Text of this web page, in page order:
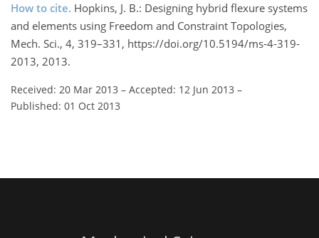
How to cite. Hopkins, J. B.: Designing hybrid flexure systems
and elements using Freedom and Constraint Topologies,
Mech. Sci., 4, 319–331, https://doi.org/10.5194/ms-4-319-
2013, 2013.
Received: 20 Mar 2013 – Accepted: 12 Jun 2013 –
Published: 01 Oct 2013